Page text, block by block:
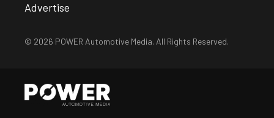
Advertise
© 2026 POWER Automotive Media. All Rights Reserved.